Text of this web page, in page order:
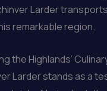
Larder
remarkable region.
the Highlands’
Larder stands as a